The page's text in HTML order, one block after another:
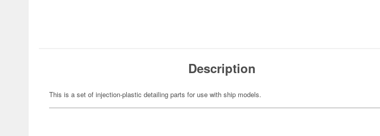
Description
This is a set of injection-plastic detailing parts for use with ship models.